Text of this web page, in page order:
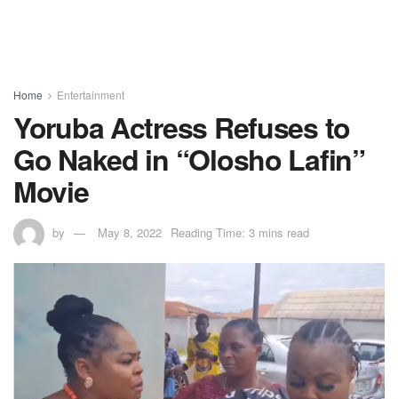
Home Entertainment
Yoruba Actress Refuses to
Go Naked in “Olosho Lafin”
Movie
by May 8, 2022 Reading Time: 3 mins read